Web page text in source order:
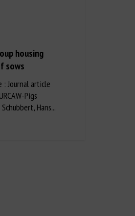
housing
sows
: Journal article
Pigs
Hans...